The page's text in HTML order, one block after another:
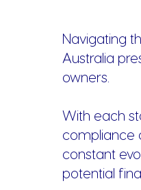
Navigating
Australia
owners.
With each
compliance
constant
potential